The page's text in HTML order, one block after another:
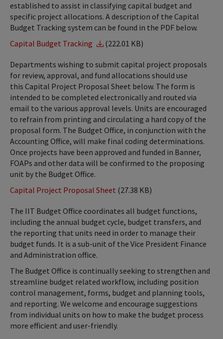
established to assist in classifying capital budget and
specific project allocations. A description of the Capital
Budget Tracking system can be found in the PDF below.
Capital Budget Tracking
(222.01 KB)
Departments wishing to submit capital project proposals
for review, approval, and fund allocations should use
this Capital Project Proposal Sheet below. The form is
intended to be completed electronically and routed via
email to the various approval levels. Units are encouraged
to refrain from printing and circulating a hard copy of the
proposal form. The Budget Office, in conjunction with the
Accounting Office, will make final coding determinations.
Once projects have been approved and funded in Banner,
FOAPs and other data will be confirmed to the proposing
unit by the Budget Office.
Capital Project Proposal Sheet (27.38 KB)
The IIT Budget Office coordinates all budget functions,
including the annual budget cycle, budget transfers, and
the reporting that units need in order to manage their
budget funds. It is a sub-unit of the Vice President Finance
and Administration office.
The Budget Office is continually seeking to strengthen and
streamline budget related workflow, including position
control management, forms, budget and planning tools,
and reporting. We welcome and encourage suggestions
from individual units on how to make the budget process
more efficient and user-friendly.